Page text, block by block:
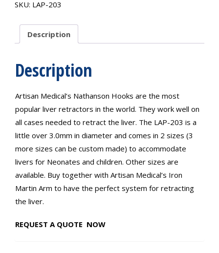
SKU: LAP-203
Description
Description
Artisan Medical’s Nathanson Hooks are the most
popular liver retractors in the world. They work well on
all cases needed to retract the liver. The LAP-203 is a
little over 3.0mm in diameter and comes in 2 sizes (3
more sizes can be custom made) to accommodate
livers for Neonates and children. Other sizes are
available. Buy together with Artisan Medical’s Iron
Martin Arm to have the perfect system for retracting
the liver.
REQUEST A QUOTE NOW